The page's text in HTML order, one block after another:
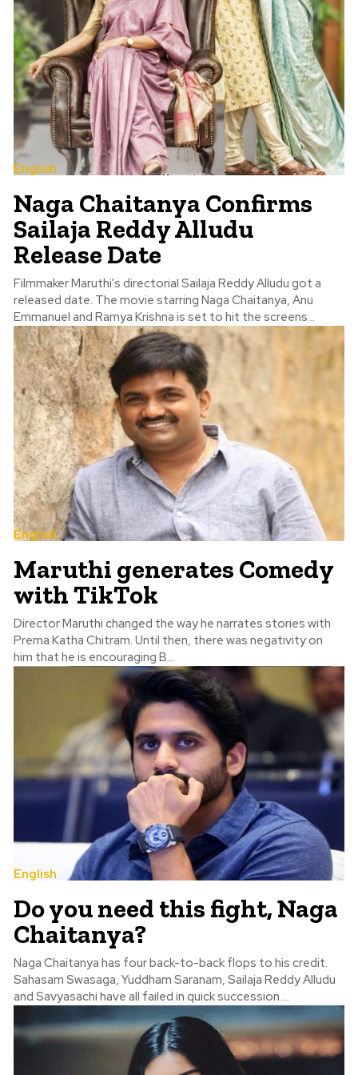
English
Naga Chaitanya Confirms
Sailaja Reddy Alludu
Release Date
Filmmaker Maruthi's directorial Sailaja Reddy Alludu got a
released date. The movie starring Naga Chaitanya, Anu
Emmanuel and Ramya Krishna is set to hit the screens...
English
Maruthi generates Comedy
with TikTok
Director Maruthi changed the way he narrates stories with
Prema Katha Chitram. Until then, there was negativity on
him that he is encouraging B...
English
Do you need this fight, Naga
Chaitanya?
Naga Chaitanya has four back-to-back flops to his credit.
Sahasam Swasaga, Yuddham Saranam, Sailaja Reddy Alludu
and Savyasachi have all failed in quick succession....